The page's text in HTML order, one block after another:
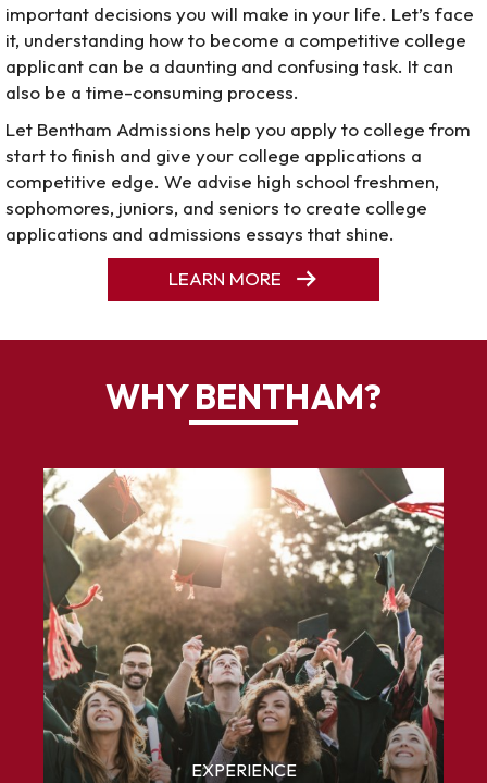
important decisions you will make in your life. Let’s face
it, understanding how to become a competitive college
applicant can be a daunting and confusing task. It can
also be a time-consuming process.
Let Bentham Admissions help you apply to college from
start to finish and give your college applications a
competitive edge. We advise high school freshmen,
sophomores, juniors, and seniors to create college
applications and admissions essays that shine.
LEARN MORE
WHY BENTHAM?
EXPERIENCE